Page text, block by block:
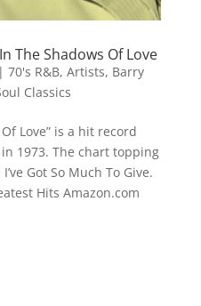
The Shadows Of Love
70's R&B, Artists, Barry
Classics
Love” is a hit record
1973. The chart topping
Got So Much To Give.
Hits Amazon.com